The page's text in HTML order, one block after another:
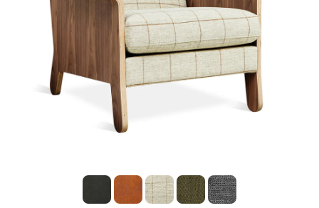
Floor
model
sale
Lighting